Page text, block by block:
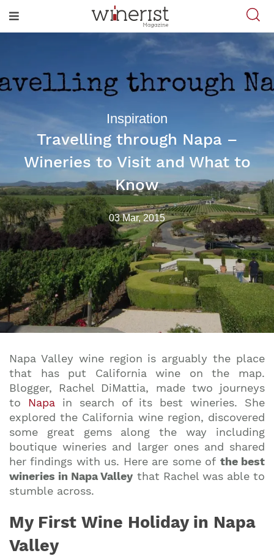
Inspiration
Travelling through Napa –
Wineries to Visit and What to
Know
03 Mar, 2015
Napa Valley wine region is arguably the place
that has put California wine on the map.
Blogger, Rachel DiMattia, made two journeys
to
Napain search of its best wineries. She
explored the California wine region, discovered
some great gems along the way including
boutique wineries and larger ones and shared
her findings with us. Here are some of the best
wineries in Napa Valley that Rachel was able to
stumble across.
My First Wine Holiday in Napa
Valley